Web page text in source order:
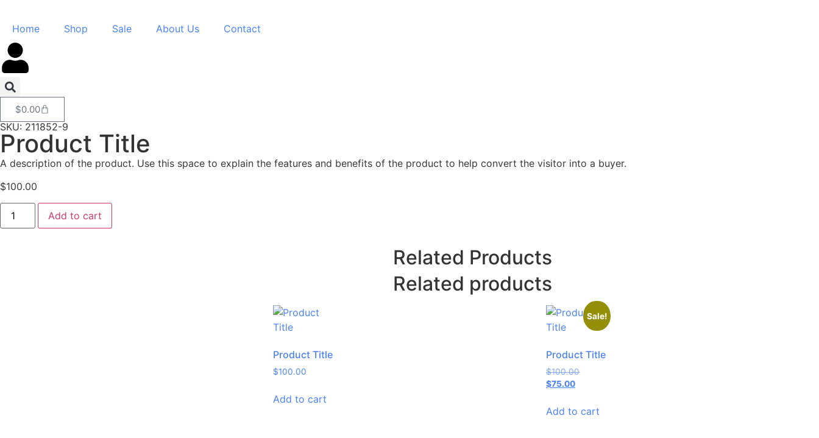
Home Shop Sale About Us Contact
$0.00
SKU: 211852-9
Product Title
A description of the product. Use this space to explain the features and benefits of the product to help convert the visitor into a buyer.
$100.00
Add to cart
Related Products
Related products
Product Title
$100.00
Add to cart
Sale!
Product Title
$100.00
$75.00
Add to cart